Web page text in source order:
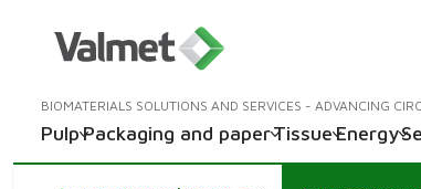
BIOMATERIALS SOLUTIONS AND SERVICES - ADVANCING
PulpPackaging and paperTissueEnergy